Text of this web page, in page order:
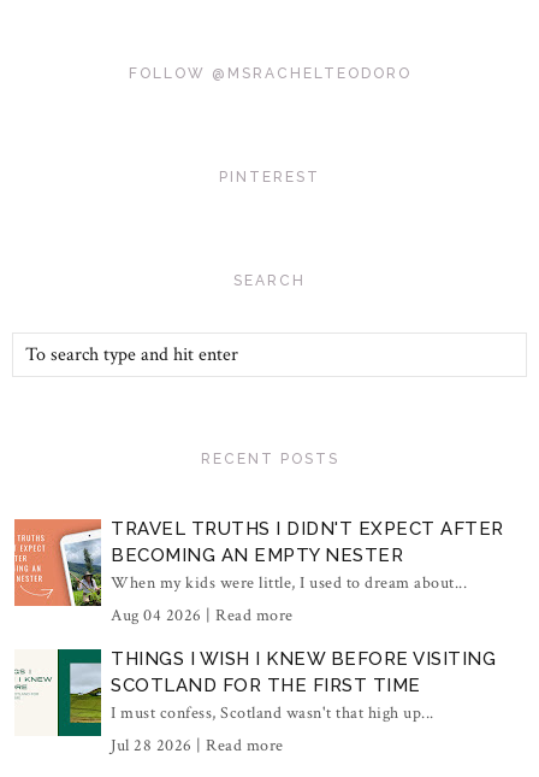
FOLLOW @MSRACHELTEODORO
PINTEREST
SEARCH
RECENT POSTS
TRAVEL TRUTHS I DIDN'T EXPECT AFTER
BECOMING AN EMPTY NESTER
When my kids were little, I used to dream about...
Aug 04 2026 | Read more
THINGS I WISH I KNEW BEFORE VISITING
SCOTLAND FOR THE FIRST TIME
I must confess, Scotland wasn't that high up...
Jul 28 2026 | Read more